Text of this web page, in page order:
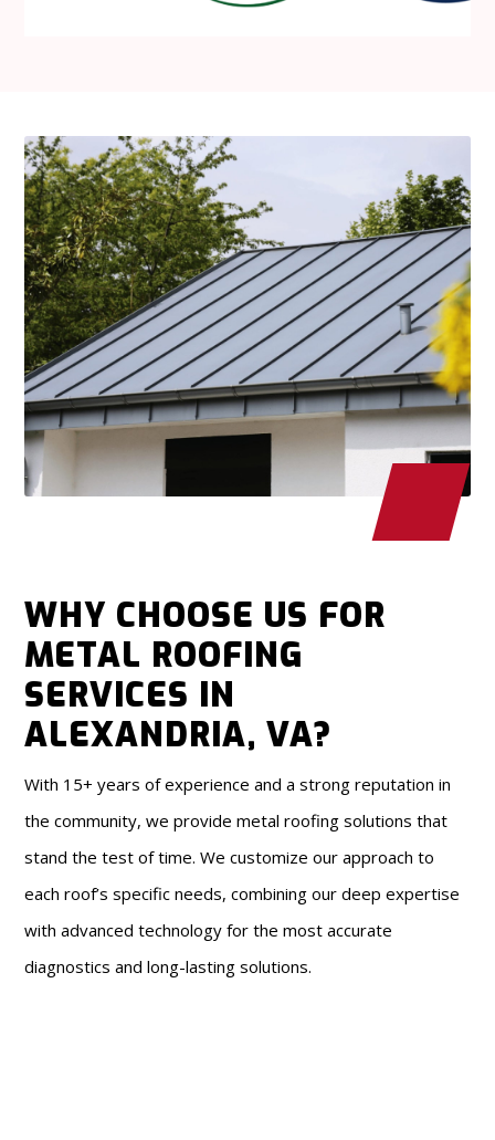
WHY CHOOSE US FOR
METAL ROOFING
SERVICES IN
ALEXANDRIA, VA?
With 15+ years of experience and a strong reputation in
the community, we provide metal roofing solutions that
stand the test of time. We customize our approach to
each roof’s specific needs, combining our deep expertise
with advanced technology for the most accurate
diagnostics and long-lasting solutions.